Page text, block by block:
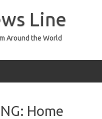
Line
Around the World
Home